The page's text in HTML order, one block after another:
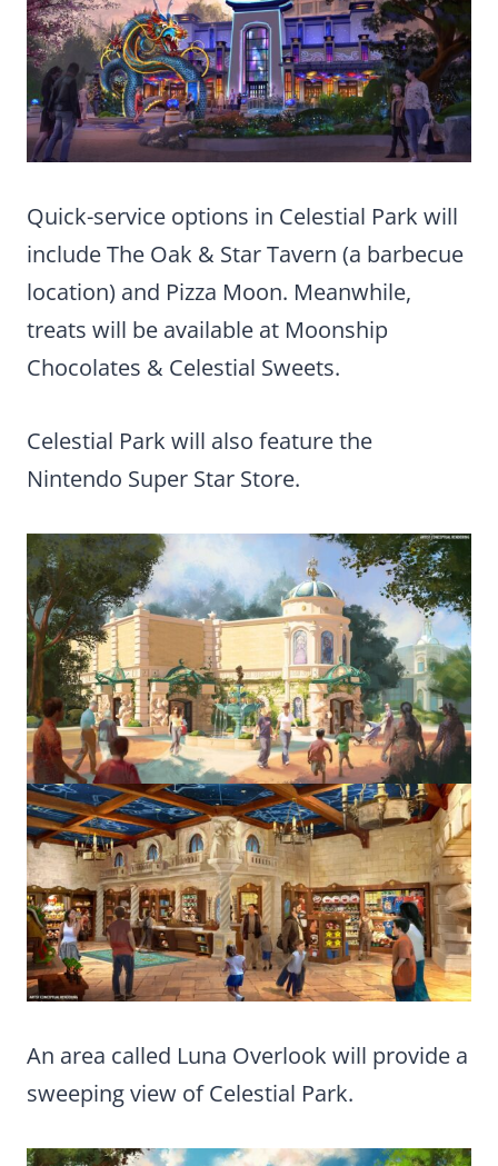
Quick-service options in Celestial Park will
include The Oak & Star Tavern (a barbecue
location) and Pizza Moon. Meanwhile,
treats will be available at Moonship
Chocolates & Celestial Sweets.
Celestial Park will also feature the
Nintendo Super Star Store.
An area called Luna Overlook will provide a
sweeping view of Celestial Park.